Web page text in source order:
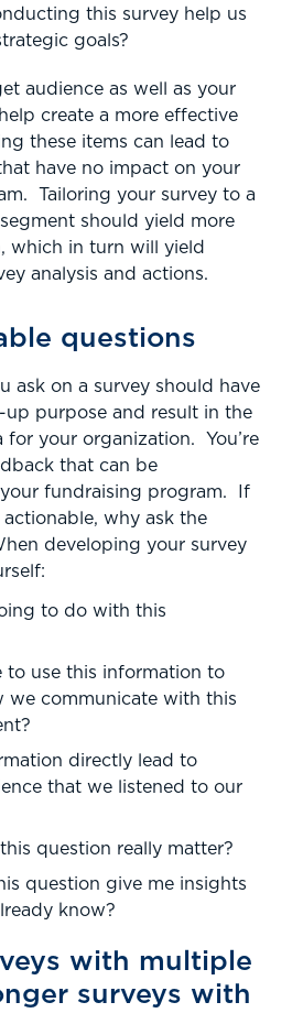
this survey help us
goals?
audience as well as your
create a more effective
these items can lead to
have no impact on your
Tailoring your survey to a
should yield more
which in turn will yield
analysis and actions.
questions
ask on a survey should have
purpose and result in the
for your organization. You’re
that can be
fundraising program. If
actionable, why ask the
developing your survey
to do with this
to use this information to
we communicate with this
directly lead to
that we listened to our
question really matter?
question give me insights
know?
with multiple
surveys with